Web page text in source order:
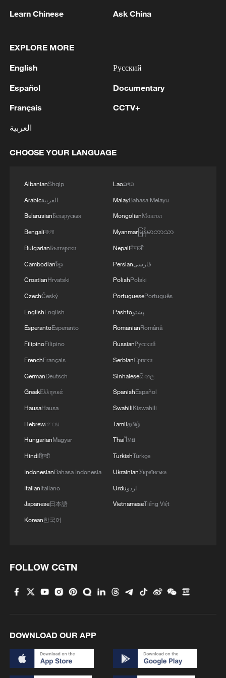
For China, the results were mixed. Veteran
Cai Xuetong, a five‑time Olympian, opened
with 73.00 points and, after upping the
difficulty for the second run, moved up to
Shaotong placed seventh in the 12‑rider
final.
Japan's 'remilitarization' is a real threat to
China's goods trade shows strong growth in
Shooting in Thailand leaves 8 dead, wounds
over 30: PM
Learn Chinese Ask China
EXPLORE MORE
English
Español
Français
العربية
Русский
Documentary
CCTV+
CHOOSE YOUR LANGUAGE
AlbanianShqip
Arabicالعربية
BelarusianБеларуская
Bengaliবাংলা
BulgarianБългарски
Cambodianខ្មែរ
CroatianHrvatski
CzechČeský
EnglishEnglish
EsperantoEsperanto
FilipinoFilipino
FrenchFrançais
GermanDeutsch
GreekΕλληνικά
HausaHausa
Hebrewעברית
HungarianMagyar
Hindiहिन्दी
IndonesianBahasa Indonesia
ItalianItaliano
Japanese日本語
Korean한국어
Laoລາວ
MalayBahasa Melayu
MongolianМонгол
Myanmarမြန်မာဘာသာ
Nepaliनेपाली
Persianفارسی
PolishPolski
PortuguesePortuguês
Pashtoپښتو
RomanianRomână
RussianРусский
SerbianСрпски
Sinhaleseසිංහල
SpanishEspañol
SwahiliKiswahili
Tamilதமிழ்
Thaiไทย
TurkishTürkçe
UkrainianУкраїнська
Urduاردو
VietnameseTiếng Việt
FOLLOW CGTN
DOWNLOAD OUR APP